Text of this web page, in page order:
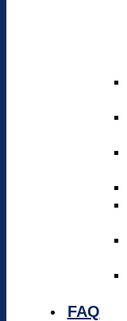
FAQ